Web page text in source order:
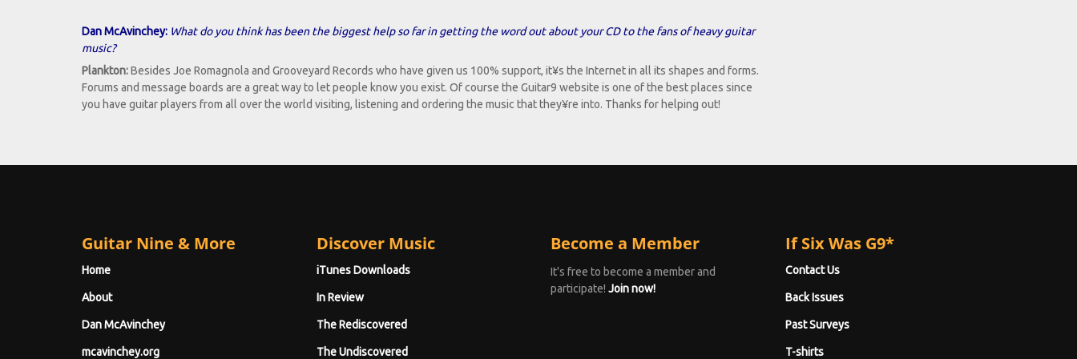
Dan McAvinchey: What do you think has been the biggest help so far in getting the word out about your CD to the fans of heavy guitar
music?
Plankton:Besides Joe Romagnola and Grooveyard Records who have given us 100% support, it¥s the Internet in all its shapes and forms.
Forums and message boards are a great way to let people know you exist. Of course the Guitar9 website is one of the best places since
you have guitar players from all over the world visiting, listening and ordering the music that they¥re into. Thanks for helping out!
Guitar Nine & More
Home
About
Dan McAvinchey
mcavinchey.org
Discover Music
iTunes Downloads
In Review
The Rediscovered
The Undiscovered
Become a Member
It's free to become a member and
participate! Join now!
If Six Was G9*
Contact Us
Back Issues
Past Surveys
T-shirts